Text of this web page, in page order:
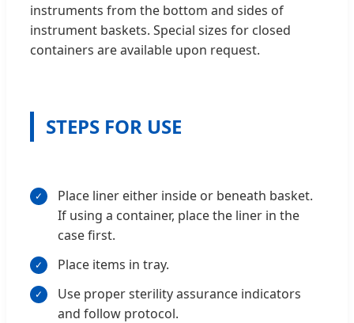
instruments from the bottom and sides of
instrument baskets. Special sizes for closed
containers are available upon request.
STEPS FOR USE
Place liner either inside or beneath basket.
If using a container, place the liner in the
case first.
Place items in tray.
Use proper sterility assurance indicators
and follow protocol.